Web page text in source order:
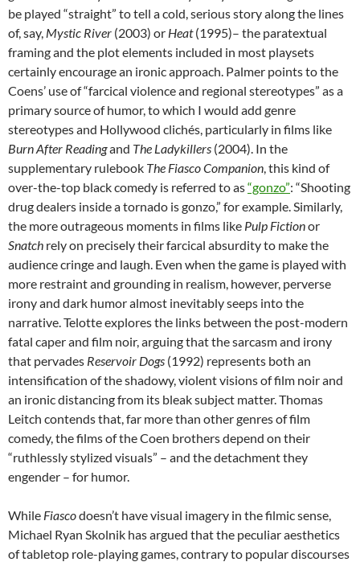
be played “straight” to tell a cold, serious story along the lines
of, say, Mystic River (2003) or Heat(1995)– the paratextual
framing and the plot elements included in most playsets
certainly encourage an ironic approach. Palmer points to the
Coens’ use of “farcical violence and regional stereotypes” as a
primary source of humor, to which I would add genre
stereotypes and Hollywood clichés, particularly in films like
Burn After Readingand The Ladykillers (2004). In the
supplementary rulebook The Fiasco Companion , this kind of
over-the-top black comedy is referred to as“gonzo”: “Shooting
drug dealers inside a tornado is gonzo,” for example. Similarly,
the more outrageous moments in films like Pulp Fictionor
Snatch rely on precisely their farcical absurdity to make the
audience cringe and laugh. Even when the game is played with
more restraint and grounding in realism, however, perverse
irony and dark humor almost inevitably seeps into the
narrative. Telotte explores the links between the post-modern
fatal caper and film noir, arguing that the sarcasm and irony
that pervades Reservoir Dogs (1992) represents both an
intensification of the shadowy, violent visions of film noir and
an ironic distancing from its bleak subject matter. Thomas
Leitch contends that, far more than other genres of film
comedy, the films of the Coen brothers depend on their
“ruthlessly stylized visuals” – and the detachment they
engender – for humor.
While Fiascodoesn’t have visual imagery in the filmic sense,
Michael Ryan Skolnik has argued that the peculiar aesthetics
of tabletop role-playing games, contrary to popular discourses